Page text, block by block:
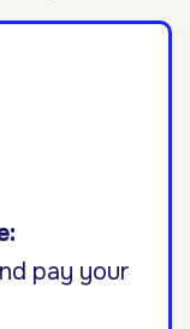
pay your